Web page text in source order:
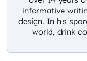
informative
design. In his
world, drink